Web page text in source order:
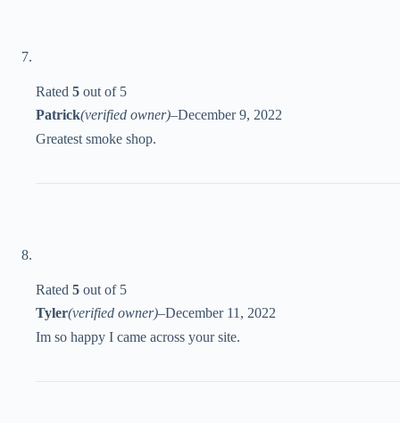
Rated 5 out of 5
Patrick(verified owner)–December 9, 2022
Greatest smoke shop.
Rated 5 out of 5
Tyler(verified owner)–December 11, 2022
Im so happy I came across your site.